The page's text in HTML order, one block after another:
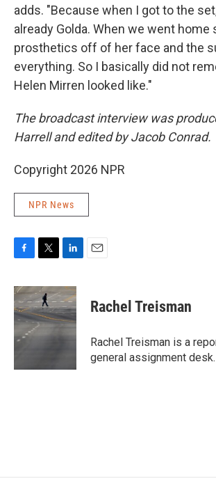
adds. "Because when I got to the
already Golda. When we went home
prosthetics off of her face and the
everything. So I basically did not
Helen Mirren looked like."
The broadcast interview was
Harrell and edited by Jacob Conrad.
Copyright 2026 NPR
NPR News
c
e
b
o
o
i
t
t
e
r
n
k
e
d
I
Rachel Treisman
Rachel Treisman is a
general assignment desk.